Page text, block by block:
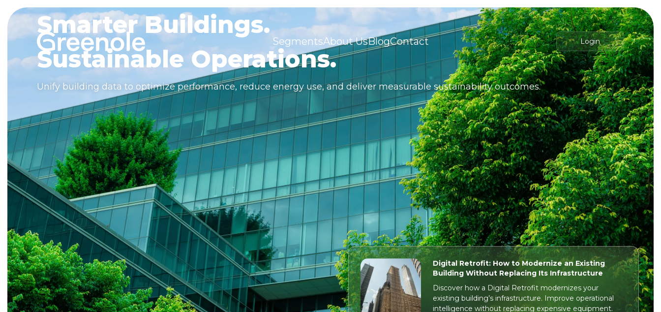
SegmentsAbout UsBlogContact Login
Smarter Buildings.
Sustainable Operations.
Unify building data to optimize performance, reduce energy use, and deliver measurable sustainability outcomes.
Digital Retrofit: How to Modernize an Existing
Building Without Replacing Its Infrastructure
Discover how a Digital Retrofit modernizes your
existing building’s infrastructure. Improve operational
intelligence without replacing expensive equipment.